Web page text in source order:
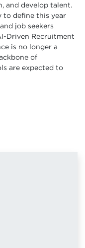
and develop talent.
to define this year
job seekers
Driven Recruitment
is no longer a
of
are expected to